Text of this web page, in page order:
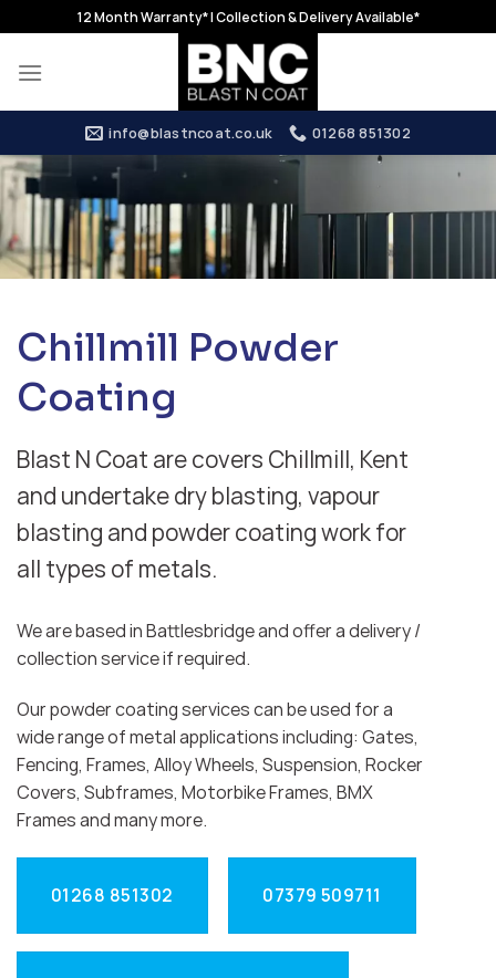
to
content
12 Month Warranty* | Collection & Delivery Available*
info@blastncoat.co.uk 01268 851302
Chillmill Powder
Coating
Blast N Coat are covers Chillmill, Kent
and undertake dry blasting, vapour
blasting and powder coating work for
all types of metals.
We are based in Battlesbridge and offer a delivery /
collection service if required.
Our powder coating services can be used for a
wide range of metal applications including: Gates,
Fencing, Frames, Alloy Wheels, Suspension, Rocker
Covers, Subframes, Motorbike Frames, BMX
Frames and many more.
01268 851302 07379 509711